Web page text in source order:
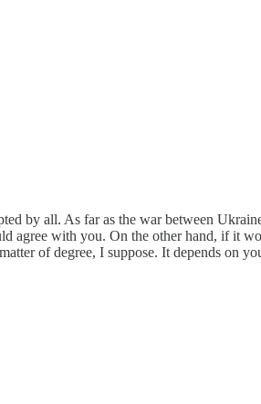
by all. As far as the war between
with you. On the other hand, if it
of degree, I suppose. It depends on